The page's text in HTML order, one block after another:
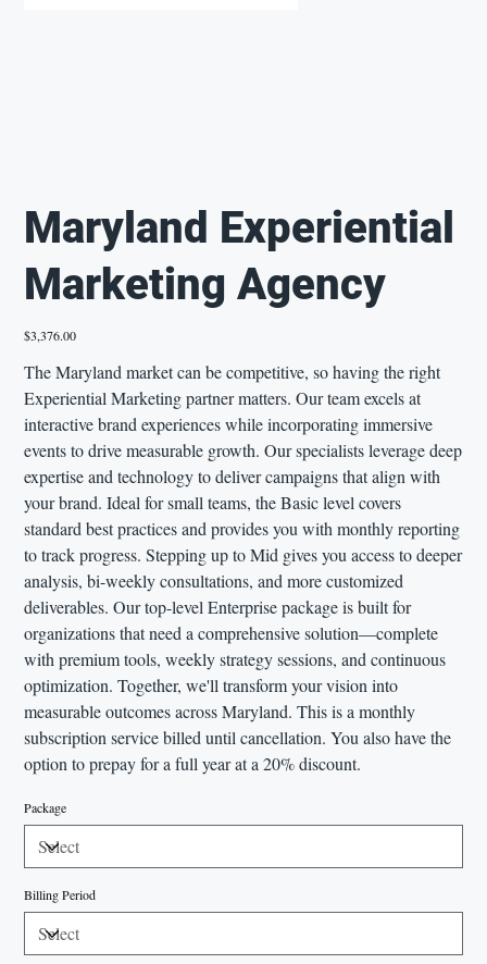
Maryland Experiential
Marketing Agency
Price
$3,376.00
The Maryland market can be competitive, so having the right
Experiential Marketing partner matters. Our team excels at
interactive brand experiences while incorporating immersive
events to drive measurable growth. Our specialists leverage deep
expertise and technology to deliver campaigns that align with
your brand. Ideal for small teams, the Basic level covers
standard best practices and provides you with monthly reporting
to track progress. Stepping up to Mid gives you access to deeper
analysis, bi-weekly consultations, and more customized
deliverables. Our top-level Enterprise package is built for
organizations that need a comprehensive solution—complete
with premium tools, weekly strategy sessions, and continuous
optimization. Together, we'll transform your vision into
measurable outcomes across Maryland. This is a monthly
subscription service billed until cancellation. You also have the
option to prepay for a full year at a 20% discount.
Package
Billing Period